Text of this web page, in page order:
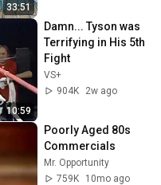
33:51
10:59
Damn... Tyson was
Terrifying in His 5th
Fight
VS+
904K
2w ago
Poorly Aged 80s
Commercials
Mr. Opportunity
759K
10mo ago